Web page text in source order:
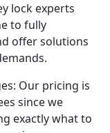
lock experts
to fully
offer solutions
Our pricing is
since we
exactly what to